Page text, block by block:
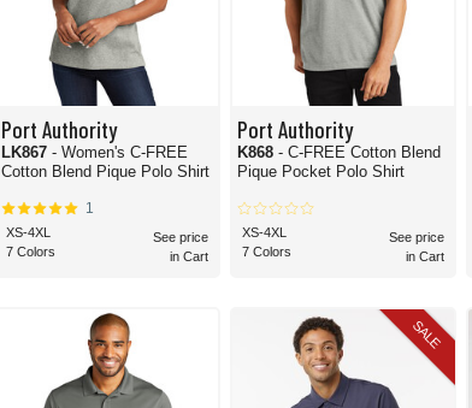
Port Authority
LK867 - Women's C-FREE
Cotton Blend Pique Polo Shirt
1
XS-4XL
7 Colors
See price
in Cart
Port Authority
K868 - C-FREE Cotton Blend
Pique Pocket Polo Shirt
XS-4XL
7 Colors
See price
in Cart
SALE